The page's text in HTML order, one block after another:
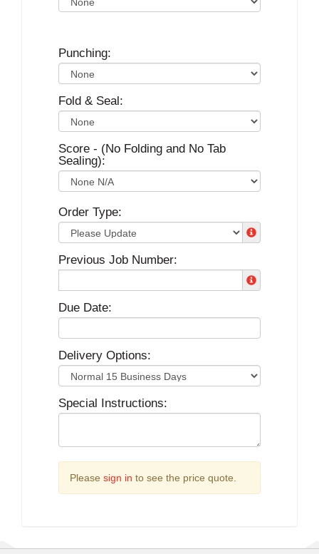
Punching:
Fold & Seal:
Score - (No Folding and No Tab
Sealing):
Order Type:
Previous Job Number:
Due Date:
Delivery Options:
Special Instructions:
Please sign in to see the price quote.